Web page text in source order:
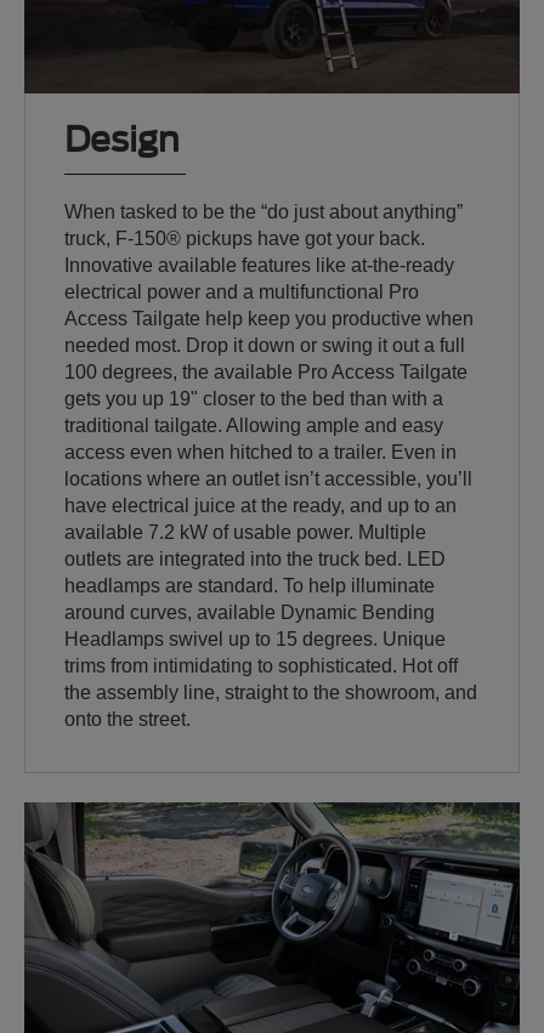
Design
When tasked to be the “do just about anything”
truck, F-150® pickups have got your back.
Innovative available features like at-the-ready
electrical power and a multifunctional Pro
Access Tailgate help keep you productive when
needed most. Drop it down or swing it out a full
100 degrees, the available Pro Access Tailgate
gets you up 19" closer to the bed than with a
traditional tailgate. Allowing ample and easy
access even when hitched to a trailer. Even in
locations where an outlet isn’t accessible, you’ll
have electrical juice at the ready, and up to an
available 7.2 kW of usable power. Multiple
outlets are integrated into the truck bed. LED
headlamps are standard. To help illuminate
around curves, available Dynamic Bending
Headlamps swivel up to 15 degrees. Unique
trims from intimidating to sophisticated. Hot off
the assembly line, straight to the showroom, and
onto the street.